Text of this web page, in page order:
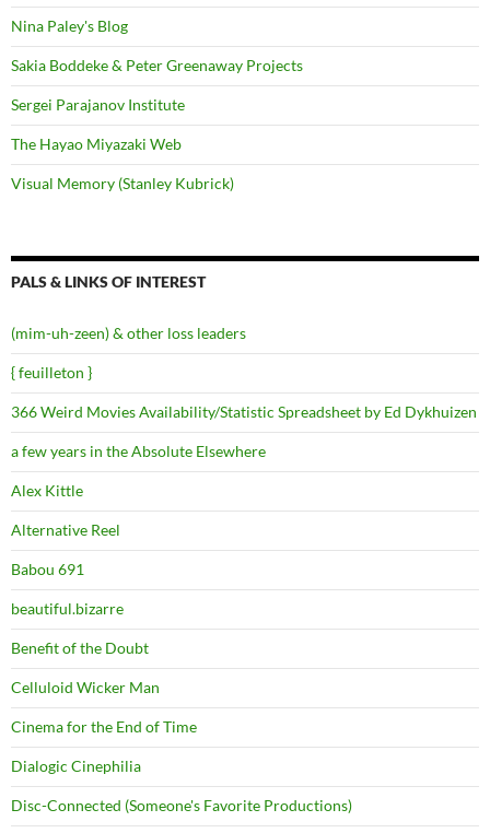
Nina Paley's Blog
Sakia Boddeke & Peter Greenaway Projects
Sergei Parajanov Institute
The Hayao Miyazaki Web
Visual Memory (Stanley Kubrick)
PALS & LINKS OF INTEREST
(mim-uh-zeen) & other loss leaders
{ feuilleton }
366 Weird Movies Availability/Statistic Spreadsheet by Ed Dykhuizen
a few years in the Absolute Elsewhere
Alex Kittle
Alternative Reel
Babou 691
beautiful.bizarre
Benefit of the Doubt
Celluloid Wicker Man
Cinema for the End of Time
Dialogic Cinephilia
Disc-Connected (Someone's Favorite Productions)